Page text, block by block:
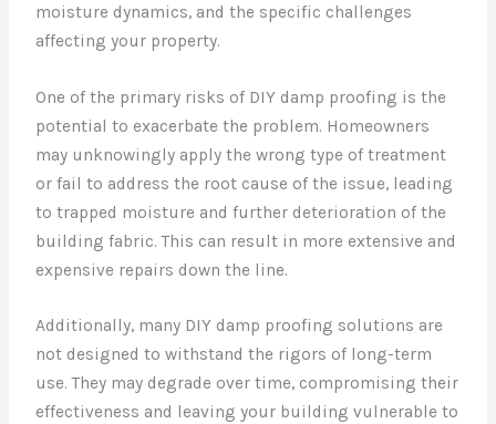
moisture dynamics, and the specific challenges
affecting your property.
One of the primary risks of DIY damp proofing is the
potential to exacerbate the problem. Homeowners
may unknowingly apply the wrong type of treatment
or fail to address the root cause of the issue, leading
to trapped moisture and further deterioration of the
building fabric. This can result in more extensive and
expensive repairs down the line.
Additionally, many DIY damp proofing solutions are
not designed to withstand the rigors of long-term
use. They may degrade over time, compromising their
effectiveness and leaving your building vulnerable to